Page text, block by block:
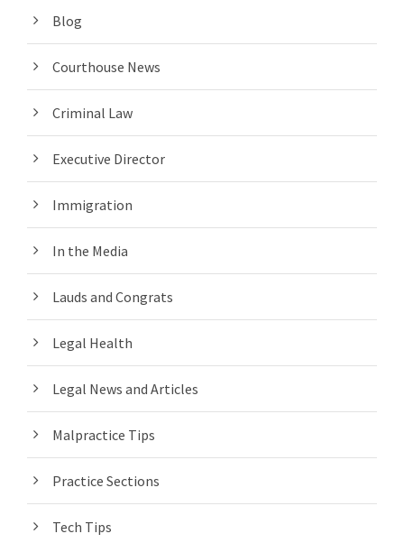
Blog
Courthouse News
Criminal Law
Executive Director
Immigration
In the Media
Lauds and Congrats
Legal Health
Legal News and Articles
Malpractice Tips
Practice Sections
Tech Tips